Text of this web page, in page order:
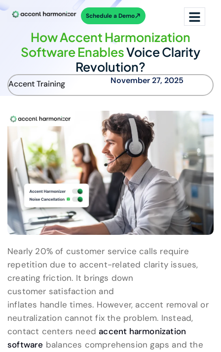
Schedule a Demo
How Accent Harmonization
Software EnablesVoice Clarity
Revolution?
Accent Training November 27, 2025
Nearly 20% of customer service calls require
repetition due to accent-related clarity issues,
creating friction. It brings down
customer satisfaction and
inflates handle times. However, accent removal or
neutralization cannot fix the problem. Instead,
contact centers need accent harmonization
software balances comprehension gaps and the